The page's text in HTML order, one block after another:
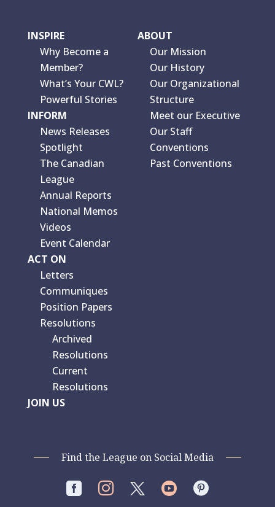
INSPIRE
Why Become a
Member?
What’s Your CWL?
Powerful Stories
INFORM
News Releases
Spotlight
The Canadian
League
Annual Reports
National Memos
Videos
Event Calendar
ACT ON
Letters
Communiques
Position Papers
Resolutions
Archived
Resolutions
Current
Resolutions
JOIN US
ABOUT
Our Mission
Our History
Our Organizational
Structure
Meet our Executive
Our Staff
Conventions
Past Conventions
Find the League on Social Media
   